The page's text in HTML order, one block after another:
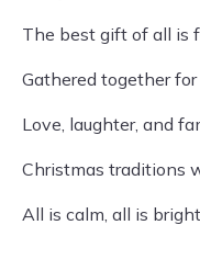
The best gift of all is
Gathered together
Love, laughter, and
Christmas traditions
All is calm, all is